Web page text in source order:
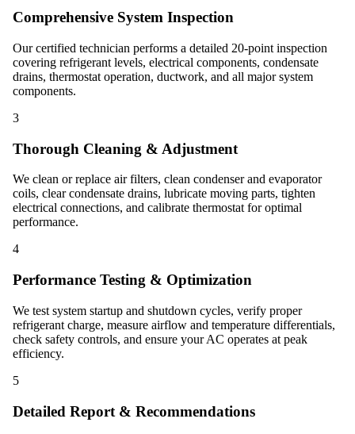
Comprehensive System Inspection
Our certified technician performs a detailed 20-point inspection
covering refrigerant levels, electrical components, condensate
drains, thermostat operation, ductwork, and all major system
components.
3
Thorough Cleaning & Adjustment
We clean or replace air filters, clean condenser and evaporator
coils, clear condensate drains, lubricate moving parts, tighten
electrical connections, and calibrate thermostat for optimal
performance.
4
Performance Testing & Optimization
We test system startup and shutdown cycles, verify proper
refrigerant charge, measure airflow and temperature differentials,
check safety controls, and ensure your AC operates at peak
efficiency.
5
Detailed Report & Recommendations